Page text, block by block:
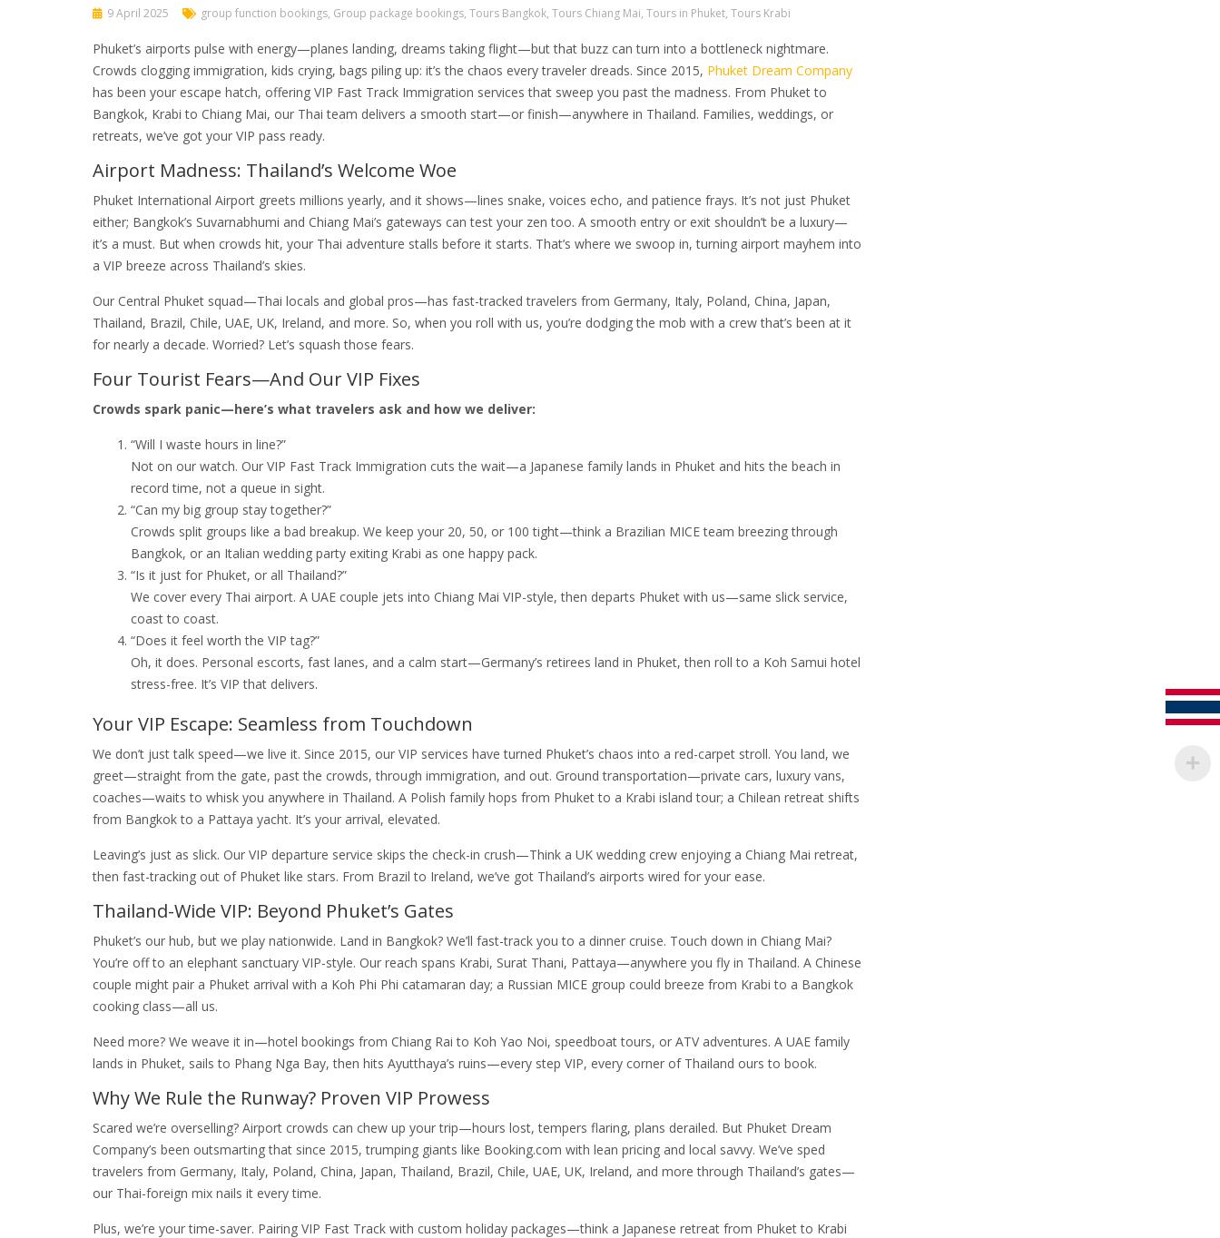
9 April 2025 group function bookings, Group package bookings, Tours Bangkok, Tours Chiang Mai, Tours in Phuket, Tours Krabi
Phuket’s airports pulse with energy—planes landing, dreams taking flight—but that buzz can turn into a bottleneck nightmare.
Crowds clogging immigration, kids crying, bags piling up: it’s the chaos every traveler dreads. Since 2015, Phuket Dream Company
has been your escape hatch, offering VIP Fast Track Immigration services that sweep you past the madness. From Phuket to
Bangkok, Krabi to Chiang Mai, our Thai team delivers a smooth start—or finish—anywhere in Thailand. Families, weddings, or
retreats, we’ve got your VIP pass ready.
Airport Madness: Thailand’s Welcome Woe
Phuket International Airport greets millions yearly, and it shows—lines snake, voices echo, and patience frays. It’s not just Phuket
either; Bangkok’s Suvarnabhumi and Chiang Mai’s gateways can test your zen too. A smooth entry or exit shouldn’t be a luxury—
it’s a must. But when crowds hit, your Thai adventure stalls before it starts. That’s where we swoop in, turning airport mayhem into
a VIP breeze across Thailand’s skies.
Our Central Phuket squad—Thai locals and global pros—has fast-tracked travelers from Germany, Italy, Poland, China, Japan,
Thailand, Brazil, Chile, UAE, UK, Ireland, and more. So, when you roll with us, you’re dodging the mob with a crew that’s been at it
for nearly a decade. Worried? Let’s squash those fears.
Four Tourist Fears—And Our VIP Fixes
Crowds spark panic—here’s what travelers ask and how we deliver:
“Will I waste hours in line?”
Not on our watch. Our VIP Fast Track Immigration cuts the wait—a Japanese family lands in Phuket and hits the beach in
record time, not a queue in sight.
“Can my big group stay together?”
Crowds split groups like a bad breakup. We keep your 20, 50, or 100 tight—think a Brazilian MICE team breezing through
Bangkok, or an Italian wedding party exiting Krabi as one happy pack.
“Is it just for Phuket, or all Thailand?”
We cover every Thai airport. A UAE couple jets into Chiang Mai VIP-style, then departs Phuket with us—same slick service,
coast to coast.
“Does it feel worth the VIP tag?”
Oh, it does. Personal escorts, fast lanes, and a calm start—Germany’s retirees land in Phuket, then roll to a Koh Samui hotel
stress-free. It’s VIP that delivers.
Your VIP Escape: Seamless from Touchdown
We don’t just talk speed—we live it. Since 2015, our VIP services have turned Phuket’s chaos into a red-carpet stroll. You land, we
greet—straight from the gate, past the crowds, through immigration, and out. Ground transportation—private cars, luxury vans,
coaches—waits to whisk you anywhere in Thailand. A Polish family hops from Phuket to a Krabi island tour; a Chilean retreat shifts
from Bangkok to a Pattaya yacht. It’s your arrival, elevated.
Leaving’s just as slick. Our VIP departure service skips the check-in crush—Think a UK wedding crew enjoying a Chiang Mai retreat,
then fast-tracking out of Phuket like stars. From Brazil to Ireland, we’ve got Thailand’s airports wired for your ease.
Thailand-Wide VIP: Beyond Phuket’s Gates
Phuket’s our hub, but we play nationwide. Land in Bangkok? We’ll fast-track you to a dinner cruise. Touch down in Chiang Mai?
You’re off to an elephant sanctuary VIP-style. Our reach spans Krabi, Surat Thani, Pattaya—anywhere you fly in Thailand. A Chinese
couple might pair a Phuket arrival with a Koh Phi Phi catamaran day; a Russian MICE group could breeze from Krabi to a Bangkok
cooking class—all us.
Need more? We weave it in—hotel bookings from Chiang Rai to Koh Yao Noi, speedboat tours, or ATV adventures. A UAE family
lands in Phuket, sails to Phang Nga Bay, then hits Ayutthaya’s ruins—every step VIP, every corner of Thailand ours to book.
Why We Rule the Runway? Proven VIP Prowess
Scared we’re overselling? Airport crowds can chew up your trip—hours lost, tempers flaring, plans derailed. But Phuket Dream
Company’s been outsmarting that since 2015, trumping giants like Booking.com with lean pricing and local savvy. We’ve sped
travelers from Germany, Italy, Poland, China, Japan, Thailand, Brazil, Chile, UAE, UK, Ireland, and more through Thailand’s gates—
our Thai-foreign mix nails it every time.
Plus, we’re your time-saver. Pairing VIP Fast Track with custom holiday packages—think a Japanese retreat from Phuket to Krabi